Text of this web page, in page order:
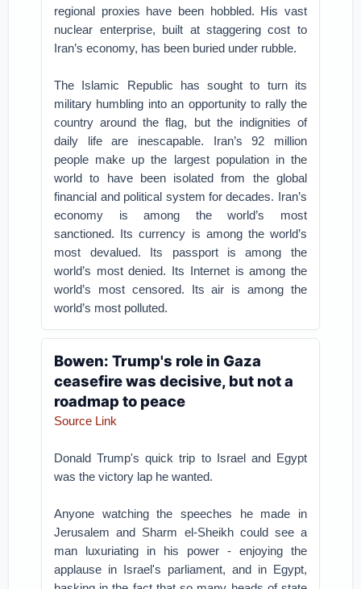
regional proxies have been hobbled. His vast
nuclear enterprise, built at staggering cost to
Iran’s economy, has been buried under rubble.
The Islamic Republic has sought to turn its
military humbling into an opportunity to rally the
country around the flag, but the indignities of
daily life are inescapable. Iran’s 92 million
people make up the largest population in the
world to have been isolated from the global
financial and political system for decades. Iran’s
economy is among the world’s most
sanctioned. Its currency is among the world’s
most devalued. Its passport is among the
world’s most denied. Its Internet is among the
world’s most censored. Its air is among the
world’s most polluted.
Bowen: Trump's role in Gaza
ceasefire was decisive, but not a
roadmap to peace
Source Link
Donald Trump's quick trip to Israel and Egypt
was the victory lap he wanted.
Anyone watching the speeches he made in
Jerusalem and Sharm el-Sheikh could see a
man luxuriating in his power - enjoying the
applause in Israel's parliament, and in Egypt,